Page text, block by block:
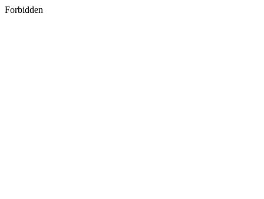
Forbidden